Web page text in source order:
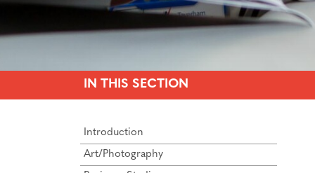
IN THIS SECTION
Introduction
Art/Photography